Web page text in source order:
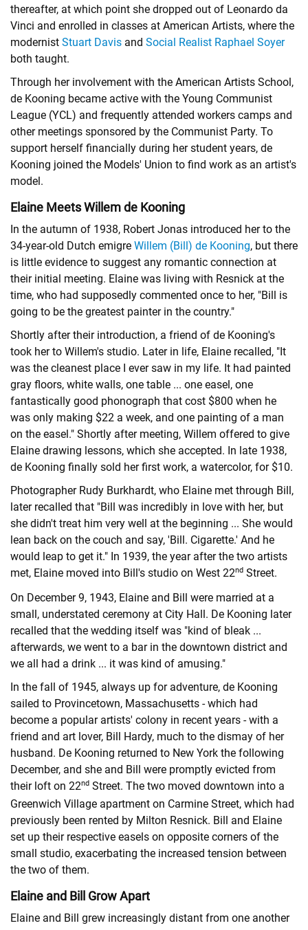
thereafter, at which point she dropped out of Leonardo da
Vinci and enrolled in classes at American Artists, where the
modernist Stuart Davis and Social Realist Raphael Soyer
both taught.
Through her involvement with the American Artists School,
de Kooning became active with the Young Communist
League (YCL) and frequently attended workers camps and
other meetings sponsored by the Communist Party. To
support herself financially during her student years, de
Kooning joined the Models' Union to find work as an artist's
model.
Elaine Meets Willem de Kooning
In the autumn of 1938, Robert Jonas introduced her to the
34-year-old Dutch emigre Willem (Bill) de Kooning, but there
is little evidence to suggest any romantic connection at
their initial meeting. Elaine was living with Resnick at the
time, who had supposedly commented once to her, "Bill is
going to be the greatest painter in the country."
Shortly after their introduction, a friend of de Kooning's
took her to Willem's studio. Later in life, Elaine recalled, "It
was the cleanest place I ever saw in my life. It had painted
gray floors, white walls, one table ... one easel, one
fantastically good phonograph that cost $800 when he
was only making $22 a week, and one painting of a man
on the easel." Shortly after meeting, Willem offered to give
Elaine drawing lessons, which she accepted. In late 1938,
de Kooning finally sold her first work, a watercolor, for $10.
Photographer Rudy Burkhardt, who Elaine met through Bill,
later recalled that "Bill was incredibly in love with her, but
she didn't treat him very well at the beginning ... She would
lean back on the couch and say, 'Bill. Cigarette.' And he
would leap to get it." In 1939, the year after the two artists
met, Elaine moved into Bill's studio on West 22nd Street.
On December 9, 1943, Elaine and Bill were married at a
small, understated ceremony at City Hall. De Kooning later
recalled that the wedding itself was "kind of bleak ...
afterwards, we went to a bar in the downtown district and
we all had a drink ... it was kind of amusing."
In the fall of 1945, always up for adventure, de Kooning
sailed to Provincetown, Massachusetts - which had
become a popular artists' colony in recent years - with a
friend and art lover, Bill Hardy, much to the dismay of her
husband. De Kooning returned to New York the following
December, and she and Bill were promptly evicted from
their loft on 22nd Street. The two moved downtown into a
Greenwich Village apartment on Carmine Street, which had
previously been rented by Milton Resnick. Bill and Elaine
set up their respective easels on opposite corners of the
small studio, exacerbating the increased tension between
the two of them.
Elaine and Bill Grow Apart
Elaine and Bill grew increasingly distant from one another